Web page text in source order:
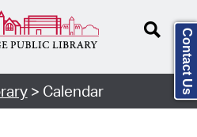
> Calendar Contact Us